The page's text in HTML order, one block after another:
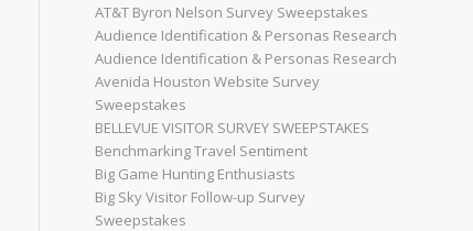
AT&T Byron Nelson Survey Sweepstakes
Audience Identification & Personas Research
Audience Identification & Personas Research
Avenida Houston Website Survey
Sweepstakes
BELLEVUE VISITOR SURVEY SWEEPSTAKES
Benchmarking Travel Sentiment
Big Game Hunting Enthusiasts
Big Sky Visitor Follow-up Survey
Sweepstakes